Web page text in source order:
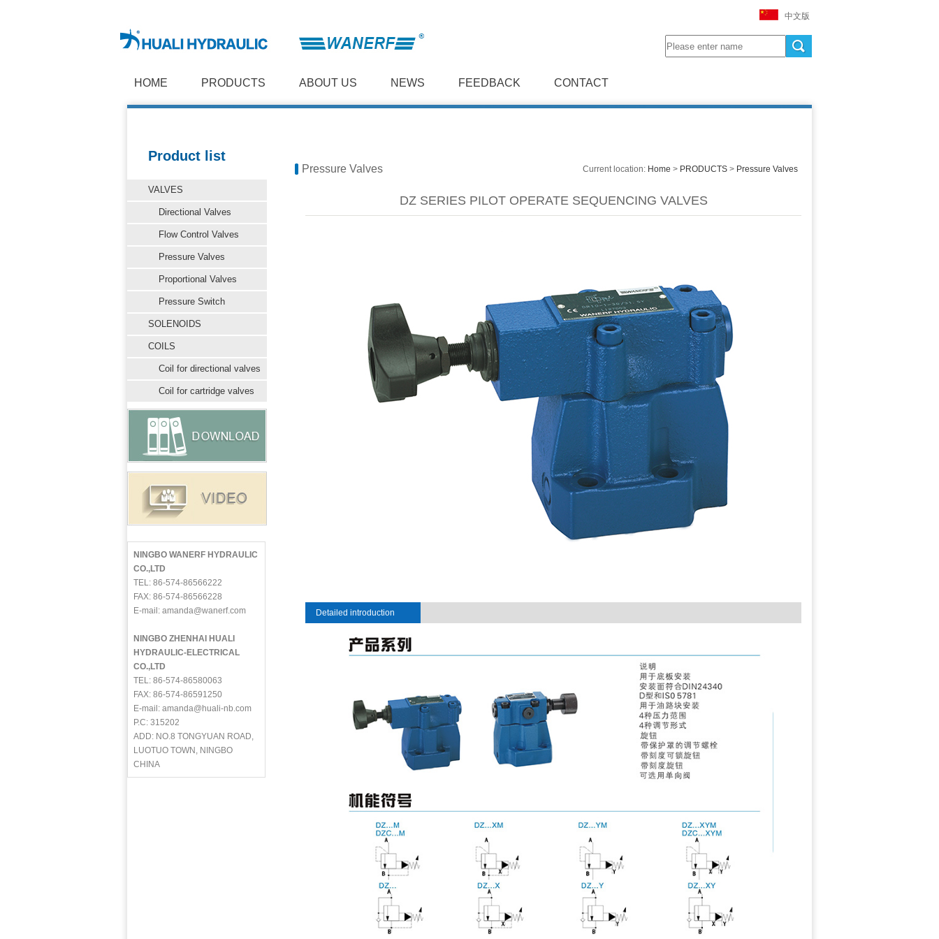
中文版
HOME PRODUCTS ABOUT US NEWS FEEDBACK CONTACT
Product list
VALVES
Directional Valves
Flow Control Valves
Pressure Valves
Proportional Valves
Pressure Switch
SOLENOIDS
COILS
Coil for directional valves
Coil for cartridge valves
NINGBO WANERF HYDRAULIC
CO.,LTD
TEL: 86-574-86566222
FAX: 86-574-86566228
E-mail: amanda@wanerf.com
NINGBO ZHENHAI HUALI
HYDRAULIC-ELECTRICAL
CO.,LTD
TEL: 86-574-86580063
FAX: 86-574-86591250
E-mail: amanda@huali-nb.com
P.C: 315202
ADD: NO.8 TONGYUAN ROAD,
LUOTUO TOWN, NINGBO
CHINA
Current location: Home > PRODUCTS > Pressure Valves
Pressure Valves
DZ SERIES PILOT OPERATE SEQUENCING VALVES
Detailed introduction